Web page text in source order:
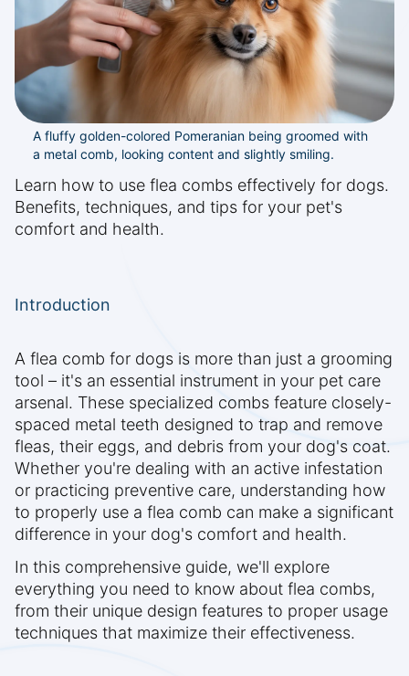
A fluffy golden-colored Pomeranian being groomed with
a metal comb, looking content and slightly smiling.
Learn how to use flea combs effectively for dogs.
Benefits, techniques, and tips for your pet's
comfort and health.
Introduction
A flea comb for dogs is more than just a grooming
tool – it's an essential instrument in your pet care
arsenal. These specialized combs feature closely-
spaced metal teeth designed to trap and remove
fleas, their eggs, and debris from your dog's coat.
Whether you're dealing with an active infestation
or practicing preventive care, understanding how
to properly use a flea comb can make a significant
difference in your dog's comfort and health.
In this comprehensive guide, we'll explore
everything you need to know about flea combs,
from their unique design features to proper usage
techniques that maximize their effectiveness.